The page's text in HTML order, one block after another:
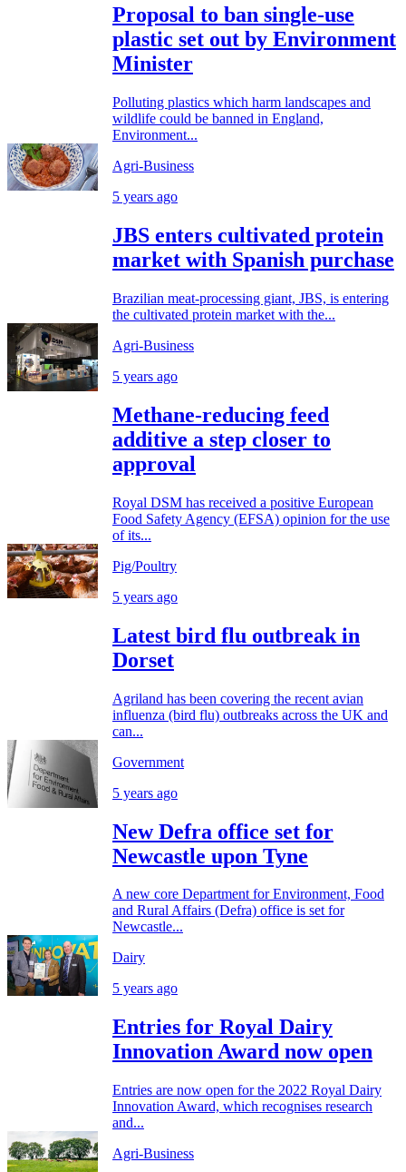
Proposal to ban single-use
plastic set out by Environment
Minister
Polluting plastics which harm landscapes and
wildlife could be banned in England,
Environment...
Agri-Business
5 years ago
JBS enters cultivated protein
market with Spanish purchase
Brazilian meat-processing giant, JBS, is entering
the cultivated protein market with the...
Agri-Business
5 years ago
Methane-reducing feed
additive a step closer to
approval
Royal DSM has received a positive European
Food Safety Agency (EFSA) opinion for the use
of its...
Pig/Poultry
5 years ago
Latest bird flu outbreak in
Dorset
Agriland has been covering the recent avian
influenza (bird flu) outbreaks across the UK and
can...
Government
5 years ago
New Defra office set for
Newcastle upon Tyne
A new core Department for Environment, Food
and Rural Affairs (Defra) office is set for
Newcastle...
Dairy
5 years ago
Entries for Royal Dairy
Innovation Award now open
Entries are now open for the 2022 Royal Dairy
Innovation Award, which recognises research
and...
Agri-Business